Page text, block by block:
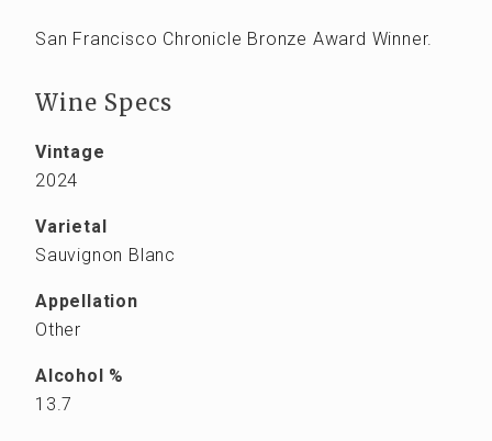
San Francisco Chronicle Bronze Award Winner.
Wine Specs
Vintage
2024
Varietal
Sauvignon Blanc
Appellation
Other
Alcohol %
13.7